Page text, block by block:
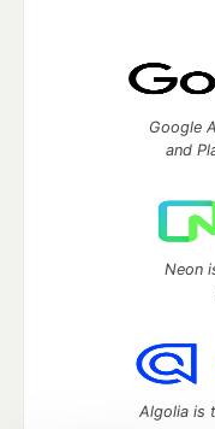
Google
and
Neon
Algolia is